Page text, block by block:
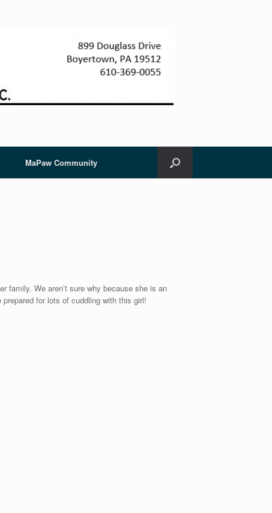
MaPaw Community
family. We aren’t sure why because she is an
for lots of cuddling with this girl!